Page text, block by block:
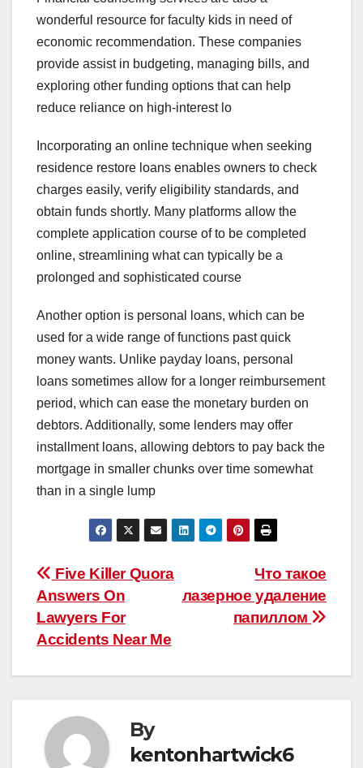
wonderful resource for faculty kids in need of
economic recommendation. These companies
provide assist in budgeting, managing bills, and
exploring other funding options that can help
reduce reliance on high-interest lo
Incorporating an online technique when seeking
residence restore loans enables owners to check
charges easily, verify eligibility standards, and
obtain funds shortly. Many platforms allow the
complete application course of to be completed
online, streamlining what can typically be a
prolonged and sophisticated course
Another option is personal loans, which can be
used for a wide range of functions past quick
money wants. Unlike payday loans, personal
loans sometimes allow for a longer reimbursement
period, which can ease the monetary burden on
debtors. Additionally, some lenders may offer
installment loans, allowing debtors to pay back the
mortgage in smaller chunks over time somewhat
than in a single lump
Post
navigation
Что такое
лазерное удаление
папиллом
Five Killer Quora
Answers On
Lawyers For
Accidents Near Me
By
kentonhartwick6